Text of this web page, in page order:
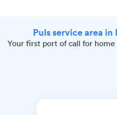
Puls service area
Your first port of call for